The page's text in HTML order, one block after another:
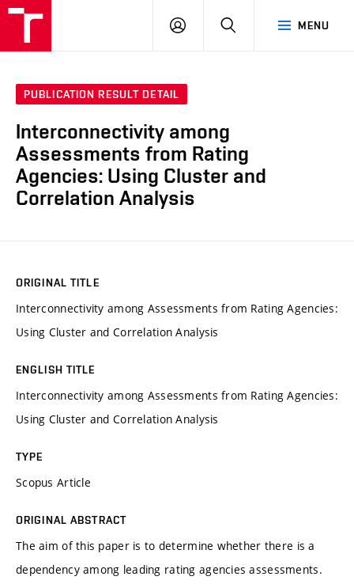
MENU
LOG
SEARCH
PUBLICATION RESULT DETAIL
Interconnectivity among
Assessments from Rating
Agencies: Using Cluster and
Correlation Analysis
ORIGINAL TITLE
Interconnectivity among Assessments from Rating Agencies:
Using Cluster and Correlation Analysis
ENGLISH TITLE
Interconnectivity among Assessments from Rating Agencies:
Using Cluster and Correlation Analysis
TYPE
Scopus Article
ORIGINAL ABSTRACT
The aim of this paper is to determine whether there is a
dependency among leading rating agencies assessments.